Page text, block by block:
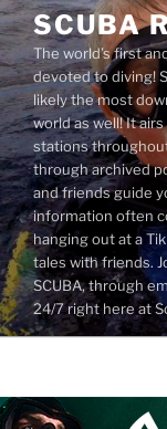
SCUBA
The world’s first
devoted to diving!
likely the most
world as well! It
stations
through archived
and friends guide
information often
hanging out at a
tales with friends.
SCUBA, through
24/7 right here at